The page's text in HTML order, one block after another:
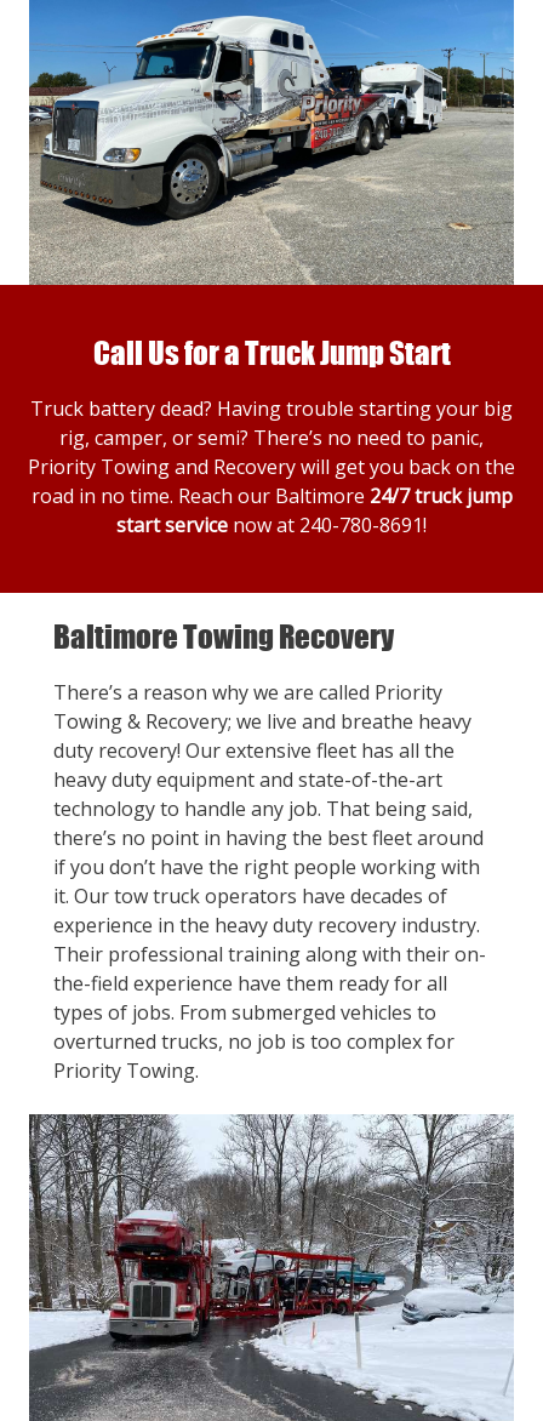
Call Us for a Truck Jump Start
Truck battery dead? Having trouble starting your big
rig, camper, or semi? There’s no need to panic,
Priority Towing and Recovery will get you back on the
road in no time. Reach our Baltimore 24/7 truck jump
start service now at 240-780-8691!
Baltimore Towing Recovery
There’s a reason why we are called Priority
Towing & Recovery; we live and breathe heavy
duty recovery! Our extensive fleet has all the
heavy duty equipment and state-of-the-art
technology to handle any job. That being said,
there’s no point in having the best fleet around
if you don’t have the right people working with
it. Our tow truck operators have decades of
experience in the heavy duty recovery industry.
Their professional training along with their on-
the-field experience have them ready for all
types of jobs. From submerged vehicles to
overturned trucks, no job is too complex for
Priority Towing.